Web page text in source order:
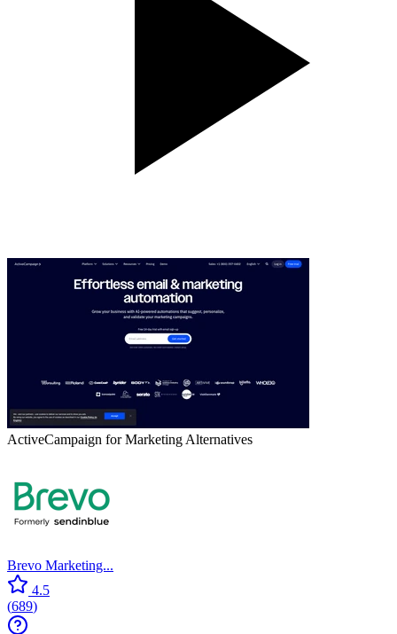
ActiveCampaign for Marketing Alternatives
Brevo Marketing...
4.5
(689)